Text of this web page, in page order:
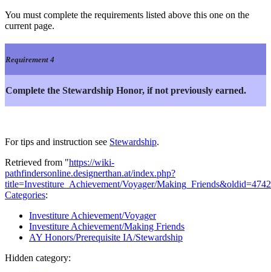
You must complete the requirements listed above this one on the
current page.
Requirement 4
Complete the Stewardship Honor, if not previously earned.
For tips and instruction see Stewardship.
Retrieved from "https://wiki-
pathfindersonline.designerthan.at/index.php?
title=Investiture_Achievement/Voyager/
Categories:
Investiture Achievement/Voyager
Investiture Achievement/Making Friends
AY Honors/Prerequisite IA/Stewardship
Hidden category: